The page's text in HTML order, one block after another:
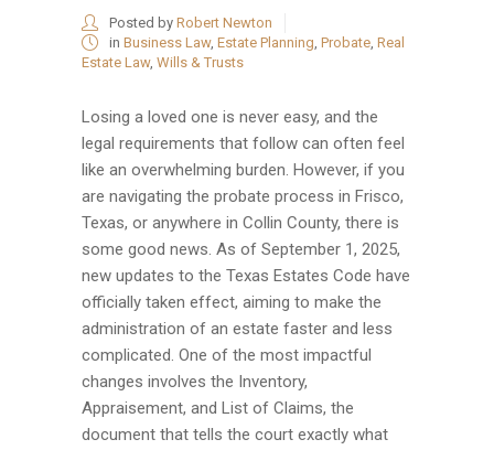
Posted by Robert Newton
in Business Law, Estate Planning, Probate, Real
Estate Law, Wills & Trusts
Losing a loved one is never easy, and the
legal requirements that follow can often feel
like an overwhelming burden. However, if you
are navigating the probate process in Frisco,
Texas, or anywhere in Collin County, there is
some good news. As of September 1, 2025,
new updates to the Texas Estates Code have
officially taken effect, aiming to make the
administration of an estate faster and less
complicated. One of the most impactful
changes involves the Inventory,
Appraisement, and List of Claims, the
document that tells the court exactly what